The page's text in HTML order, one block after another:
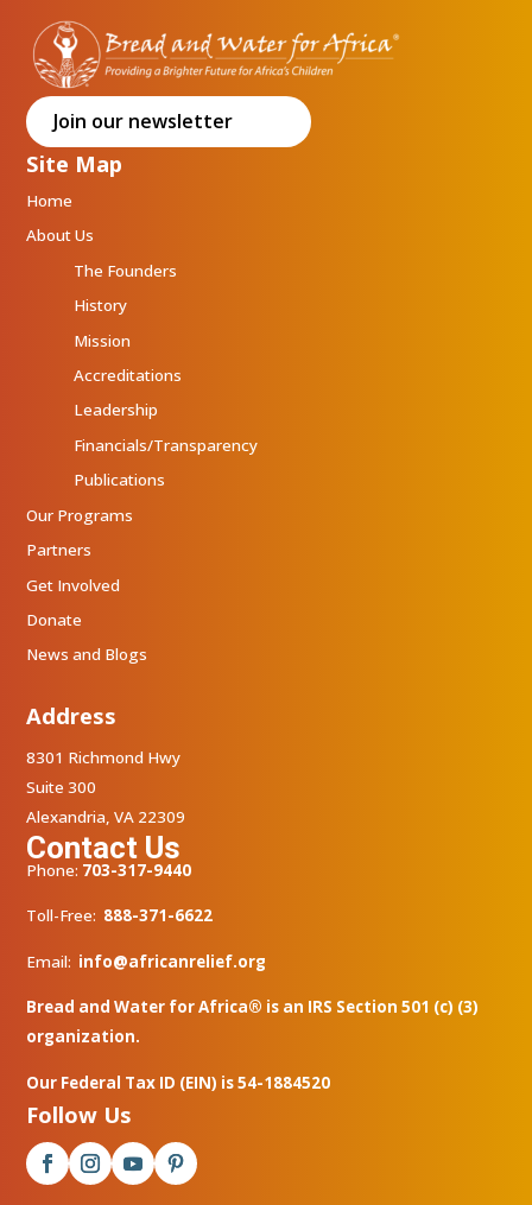
Join our newsletter
Site Map
Home
About Us
The Founders
History
Mission
Accreditations
Leadership
Financials/Transparency
Publications
Our Programs
Partners
Get Involved
Donate
News and Blogs
Address
8301 Richmond Hwy
Suite 300
Alexandria, VA 22309
Contact Us
Phone: 703-317-9440
Toll-Free: 888-371-6622
Email: info@africanrelief.org
Bread and Water for Africa® is an IRS Section 501 (c) (3)
organization.
Our Federal Tax ID (EIN) is 54-1884520
Follow Us